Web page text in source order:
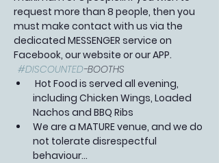
request more than 8 people, then you
must make contact with us via the
dedicated MESSENGER service on
Facebook, our website or our APP.
#DISCOUNTED-BOOTHS
Hot Food is served all evening,
including Chicken Wings, Loaded
Nachos and BBQ Ribs
We are a MATURE venue, and we do
not tolerate disrespectful
behaviour…